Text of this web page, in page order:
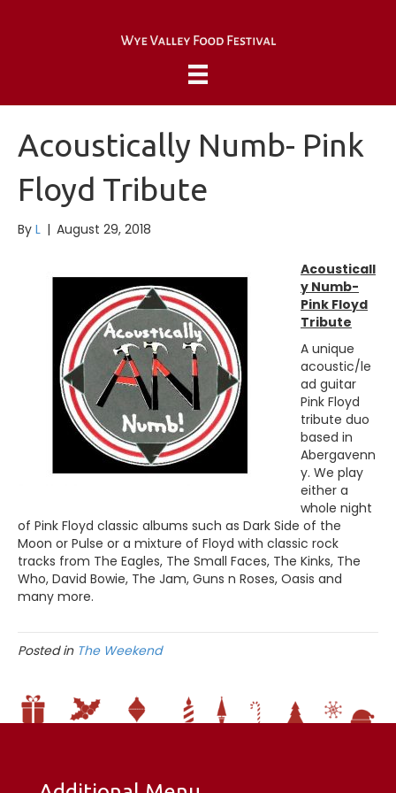
Acoustically Numb- Pink
Floyd Tribute
By L | August 29, 2018
Acousticall
y Numb-
Pink Floyd
Tribute
A unique
acoustic/le
ad guitar
Pink Floyd
tribute duo
based in
Abergavenn
y. We play
either a
whole night
of Pink Floyd classic albums such as Dark Side of the
Moon or Pulse or a mixture of Floyd with classic rock
tracks from The Eagles, The Small Faces, The Kinks, The
Who, David Bowie, The Jam, Guns n Roses, Oasis and
many more.
Posted in The Weekend